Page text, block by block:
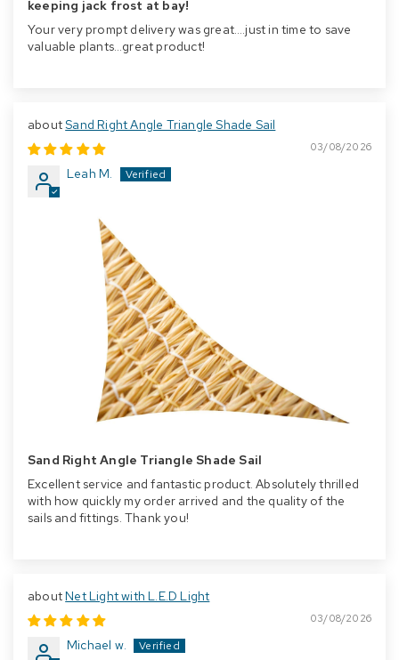
keeping jack frost at bay!
Your very prompt delivery was great….just in time to save
valuable plants…great product!
Sand Right Angle Triangle Shade Sail
03/08/2026
Leah M.
Sand Right Angle Triangle Shade Sail
Excellent service and fantastic product. Absolutely thrilled
with how quickly my order arrived and the quality of the
sails and fittings. Thank you!
Net Light with L.E.D Light
03/08/2026
Michael w.